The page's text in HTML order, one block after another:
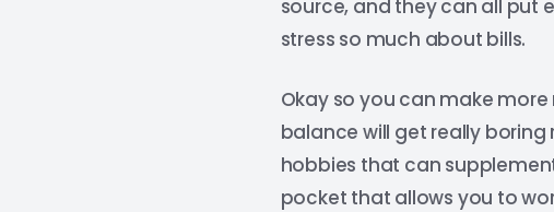
source, and they can all put
stress so much about bills.
Okay so you can make
balance will get really
hobbies that can
pocket that allows you to